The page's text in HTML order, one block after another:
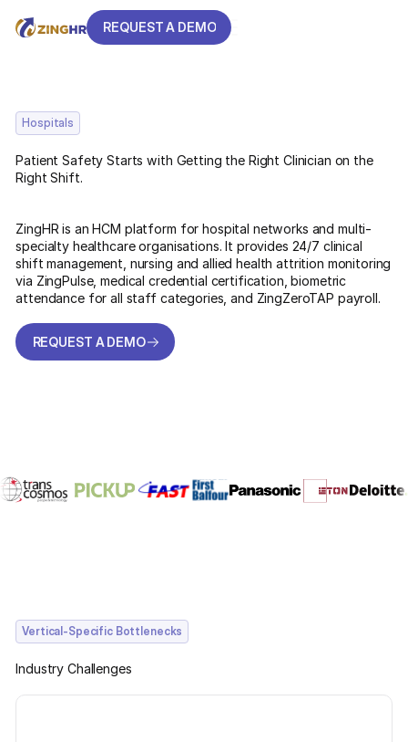
REQUEST A DEMO
Hospitals
Patient Safety Starts with Getting the Right Clinician on the
Right Shift.
ZingHR is an HCM platform for hospital networks and multi-
specialty healthcare organisations. It provides 24/7 clinical
shift management, nursing and allied health attrition monitoring
via ZingPulse, medical credential certification, biometric
attendance for all staff categories, and ZingZeroTAP payroll.
REQUEST A DEMO
Vertical-Specific Bottlenecks
Industry Challenges